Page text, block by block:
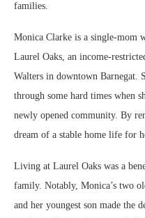
families.
Monica Clarke is a single-mom
Laurel Oaks, an income-
Walters in downtown Barnegat.
through some hard times when
newly opened community. By
dream of a stable home life for
Living at Laurel Oaks was a
family. Notably, Monica’s two
and her youngest son made the